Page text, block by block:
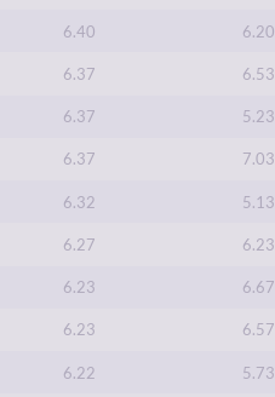
6.40 6.20
6.37 6.53
6.37 5.23
6.37 7.03
6.32 5.13
6.27 6.23
6.23 6.67
6.23 6.57
6.22 5.73